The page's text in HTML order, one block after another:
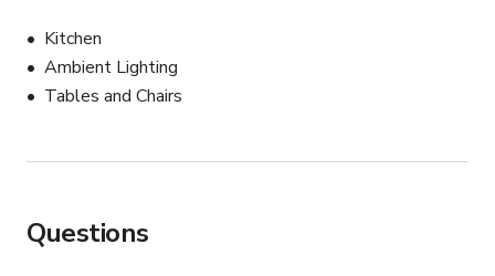
3pm to 6pm
space - $500
minimum food & drink spend - $1000
total minimum spend - $1500
Thursday and Friday
minimum food & drink spend - $1000
Kitchen
Ambient Lighting
Tables and Chairs
Questions